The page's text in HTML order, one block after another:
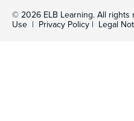
© 2026 ELB Learning. All rights
Use | Privacy Policy | Legal